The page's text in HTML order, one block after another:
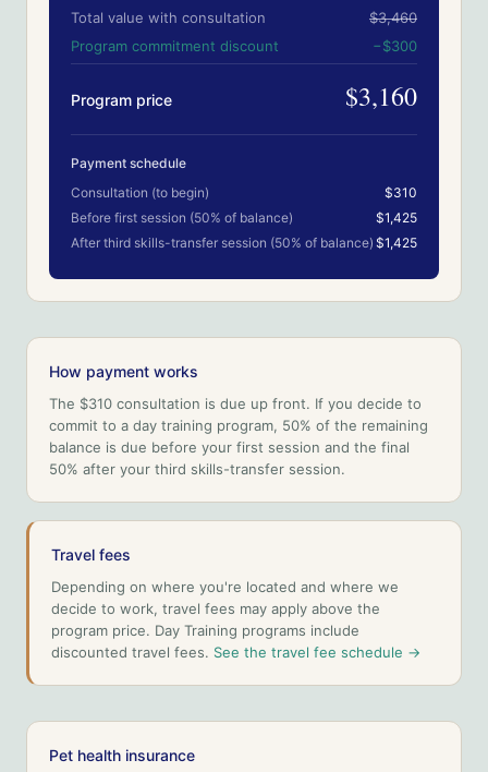
Total value with consultation
$3,460
Program commitment discount
−$300
Program price $3,160
Payment schedule
Consultation (to begin)
$310
Before first session (50% of balance)
$1,425
After third skills-transfer session (50% of balance) $1,425
How payment works
The $310 consultation is due up front. If you decide to
commit to a day training program, 50% of the remaining
balance is due before your first session and the final
50% after your third skills-transfer session.
Travel fees
Depending on where you're located and where we
decide to work, travel fees may apply above the
program price. Day Training programs include
discounted travel fees. See the travel fee schedule →
Pet health insurance